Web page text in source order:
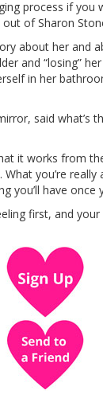
process if
of Sharon
about her and
and “losing”
in her
said what’s
it works from
you’re
you’ll have once
first, and your